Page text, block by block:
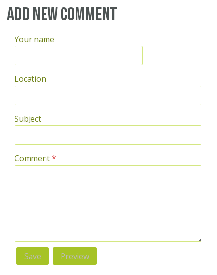
Pages
Add new comment
Your name
Location
Subject
Comment*